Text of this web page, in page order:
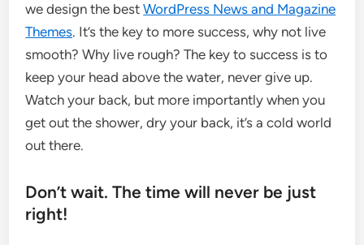
we design the bestWordPress News and Magazine
Themes. It’s the key to more success, why not live
smooth? Why live rough? The key to success is to
keep your head above the water, never give up.
Watch your back, but more importantly when you
get out the shower, dry your back, it’s a cold world
out there.
Don’t wait. The time will never be just
right!